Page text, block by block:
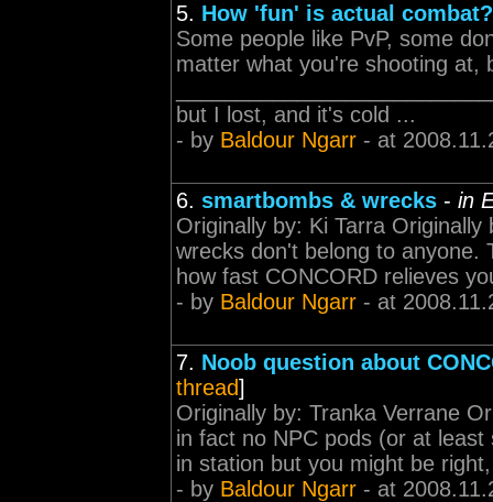
5. How 'fun' is actual combat?
Some people like PvP, some
matter what you're shooting at,
but I lost, and it's cold ...
- by Baldour Ngarr - at
6. smartbombs & wrecks - in
Originally by: Ki Tarra
wrecks don't belong to anyone.
how fast CONCORD relieves
- by Baldour Ngarr - at
7. Noob question about
thread]
Originally by: Tranka Verrane
in fact no NPC pods (or at
in station but you might be
- by Baldour Ngarr - at